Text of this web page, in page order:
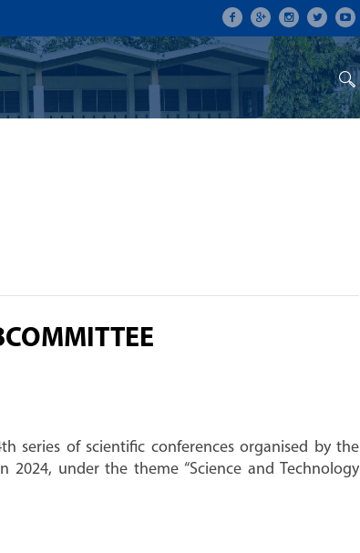
series of scientific conferences organised by the
under the theme “Science and Technology